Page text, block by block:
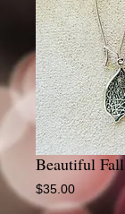
Beautiful Fall
$35.00Price